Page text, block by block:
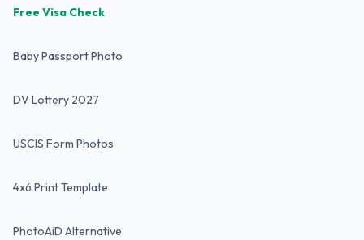
Free Visa Check
Baby Passport Photo
DV Lottery 2027
USCIS Form Photos
4x6 Print Template
PhotoAiD Alternative